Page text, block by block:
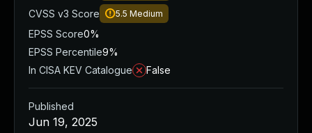
CVSS v3 Score 5.5 Medium
EPSS Score0%
EPSS Percentile9%
In CISA KEV Catalogue
False
Published
Jun 19, 2025